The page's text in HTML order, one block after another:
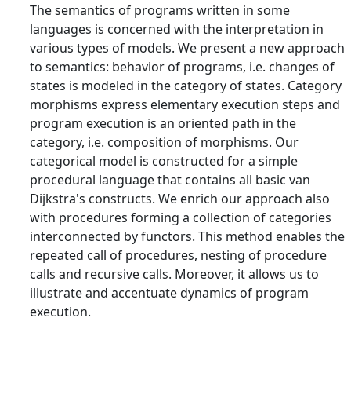
The semantics of programs written in some
languages is concerned with the interpretation in
various types of models. We present a new approach
to semantics: behavior of programs, i.e. changes of
states is modeled in the category of states. Category
morphisms express elementary execution steps and
program execution is an oriented path in the
category, i.e. composition of morphisms. Our
categorical model is constructed for a simple
procedural language that contains all basic van
Dijkstra's constructs. We enrich our approach also
with procedures forming a collection of categories
interconnected by functors. This method enables the
repeated call of procedures, nesting of procedure
calls and recursive calls. Moreover, it allows us to
illustrate and accentuate dynamics of program
execution.